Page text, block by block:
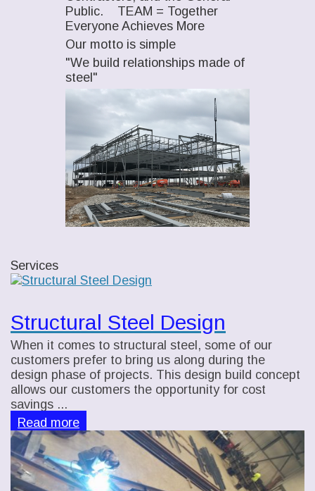
Public. TEAM = Together
Everyone Achieves More
Our motto is simple
"We build relationships made of
steel"
Services
Structural Steel Design
When it comes to structural steel, some of our
customers prefer to bring us along during the
design phase of projects. This design build concept
allows our customers the opportunity for cost
savings ...
Read more